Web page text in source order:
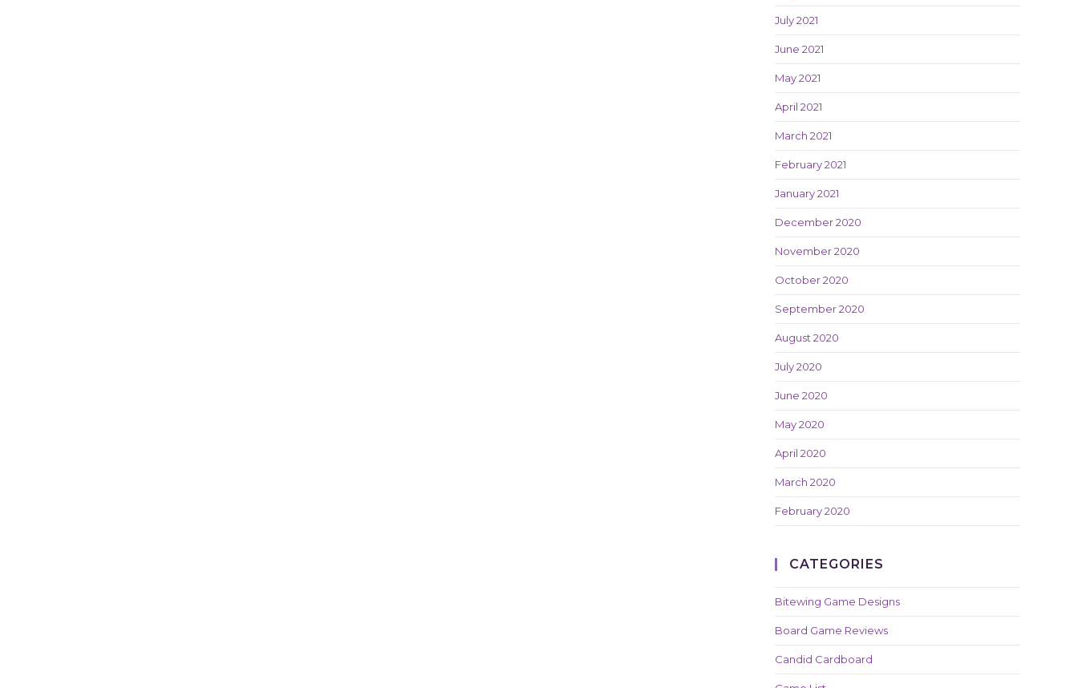
July 2021
June 2021
May 2021
April 2021
March 2021
February 2021
January 2021
December 2020
November 2020
October 2020
September 2020
August 2020
July 2020
June 2020
May 2020
April 2020
March 2020
February 2020
CATEGORIES
Bitewing Game Designs
Board Game Reviews
Candid Cardboard